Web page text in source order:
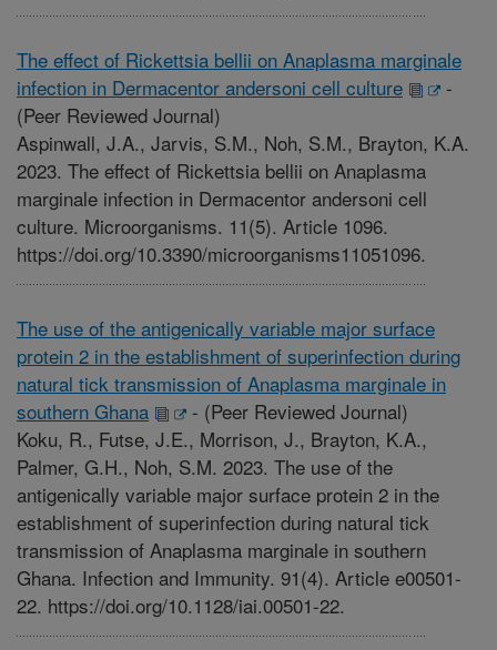
The effect of Rickettsia bellii on Anaplasma marginale
infection in Dermacentor andersoni cell culture
-
(Peer Reviewed Journal)
Aspinwall, J.A., Jarvis, S.M., Noh, S.M., Brayton, K.A.
2023. The effect of Rickettsia bellii on Anaplasma
marginale infection in Dermacentor andersoni cell
culture. Microorganisms. 11(5). Article 1096.
https://doi.org/10.3390/microorganisms11051096.
The use of the antigenically variable major surface
protein 2 in the establishment of superinfection during
natural tick transmission of Anaplasma marginale in
southern Ghana
- (Peer Reviewed Journal)
Koku, R., Futse, J.E., Morrison, J., Brayton, K.A.,
Palmer, G.H., Noh, S.M. 2023. The use of the
antigenically variable major surface protein 2 in the
establishment of superinfection during natural tick
transmission of Anaplasma marginale in southern
Ghana. Infection and Immunity. 91(4). Article e00501-
22. https://doi.org/10.1128/iai.00501-22.